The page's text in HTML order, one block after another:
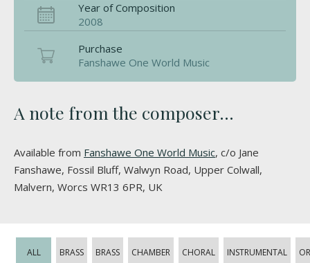
Year of Composition
2008
Purchase
Fanshawe One World Music
A note from the composer...
Available from Fanshawe One World Music, c/o Jane
Fanshawe, Fossil Bluff, Walwyn Road, Upper Colwall,
Malvern, Worcs WR13 6PR, UK
ALL
BRASS
BRASS
CHAMBER CHORAL INSTRUMENTAL